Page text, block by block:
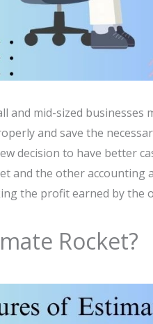
and mid-sized businesses
and save the
decision to have better
and the other accounting
the profit earned by the
Rocket?